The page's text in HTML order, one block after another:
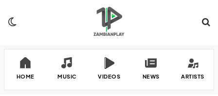
HOME MUSIC VIDEOS NEWS ARTISTS